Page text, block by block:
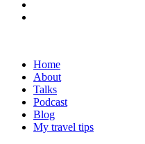
Home
About
Talks
Podcast
Blog
My travel tips